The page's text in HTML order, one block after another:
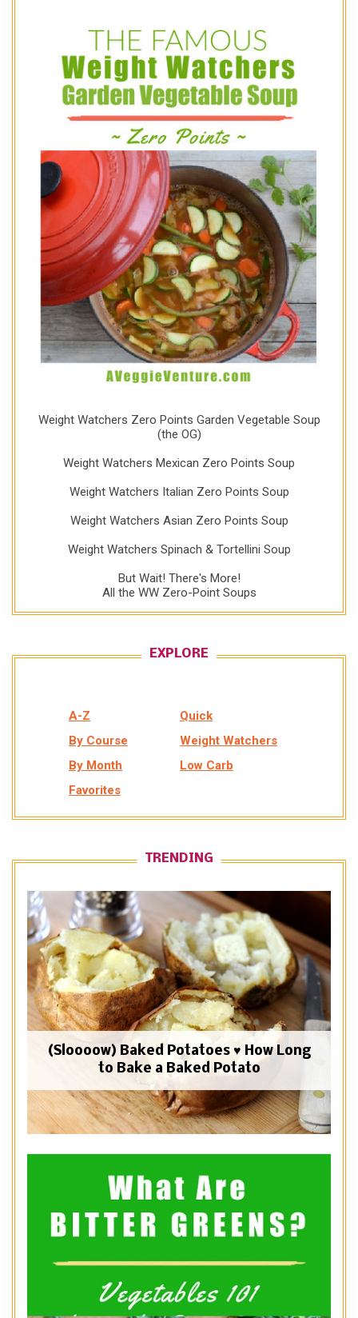
Weight Watchers Zero Points Garden Vegetable Soup
(the OG)
Weight Watchers Mexican Zero Points Soup
Weight Watchers Italian Zero Points Soup
Weight Watchers Asian Zero Points Soup
Weight Watchers Spinach & Tortellini Soup
But Wait! There's More!
All the WW Zero-Point Soups
EXPLORE
A-Z
Quick
By Course
Weight Watchers
By Month
Low Carb
Favorites
TRENDING
(Sloooow) Baked Potatoes ♥ How Long
to Bake a Baked Potato